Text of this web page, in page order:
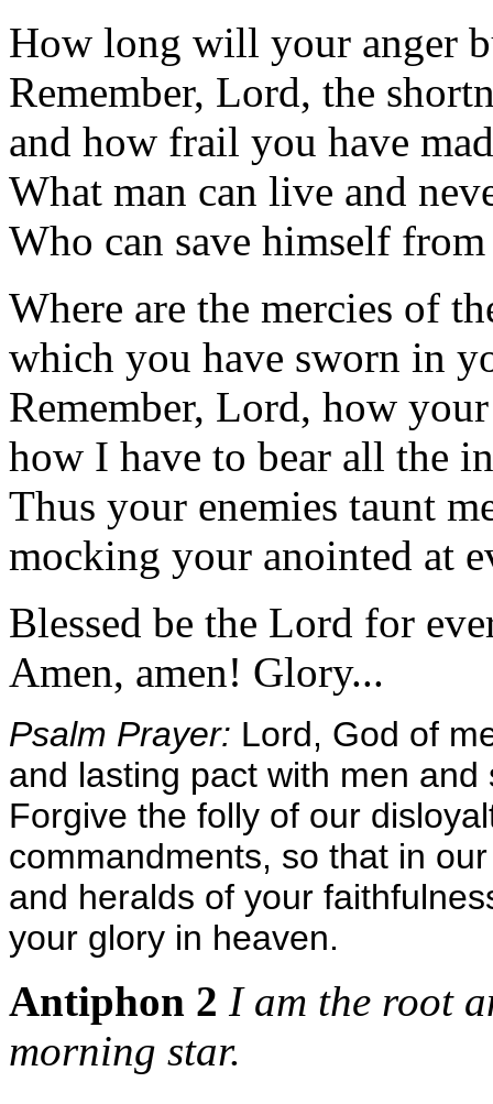
How long will your anger
Remember, Lord, the
and how frail you have
What man can live and
Who can save himself
Where are the mercies of
which you have sworn in
Remember, Lord, how
how I have to bear all the
Thus your enemies taunt
mocking your anointed at
Blessed be the Lord for
Amen, amen! Glory...
Psalm Prayer: Lord, God of
and lasting pact with men
Forgive the folly of our
commandments, so that in
and heralds of your
your glory in heaven.
Antiphon 2 I am the root
morning star.